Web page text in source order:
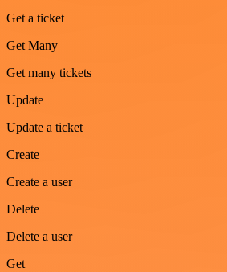
Get a ticket
Get Many
Get many tickets
Update
Update a ticket
Create
Create a user
Delete
Delete a user
Get